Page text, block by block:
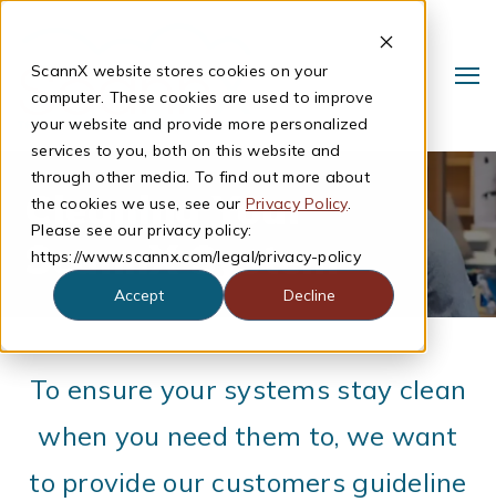
ScannX website stores cookies on your
computer. These cookies are used to improve
your website and provide more personalized
services to you, both on this website and
through other media. To find out more about
the cookies we use, see our Privacy Policy.
Please see our privacy policy:
https://www.scannx.com/legal/privacy-policy
Accept
Decline
Search
Cleaning Your
ScannX System
To ensure your systems stay clean
when you need them to, we want
to provide our customers guideline